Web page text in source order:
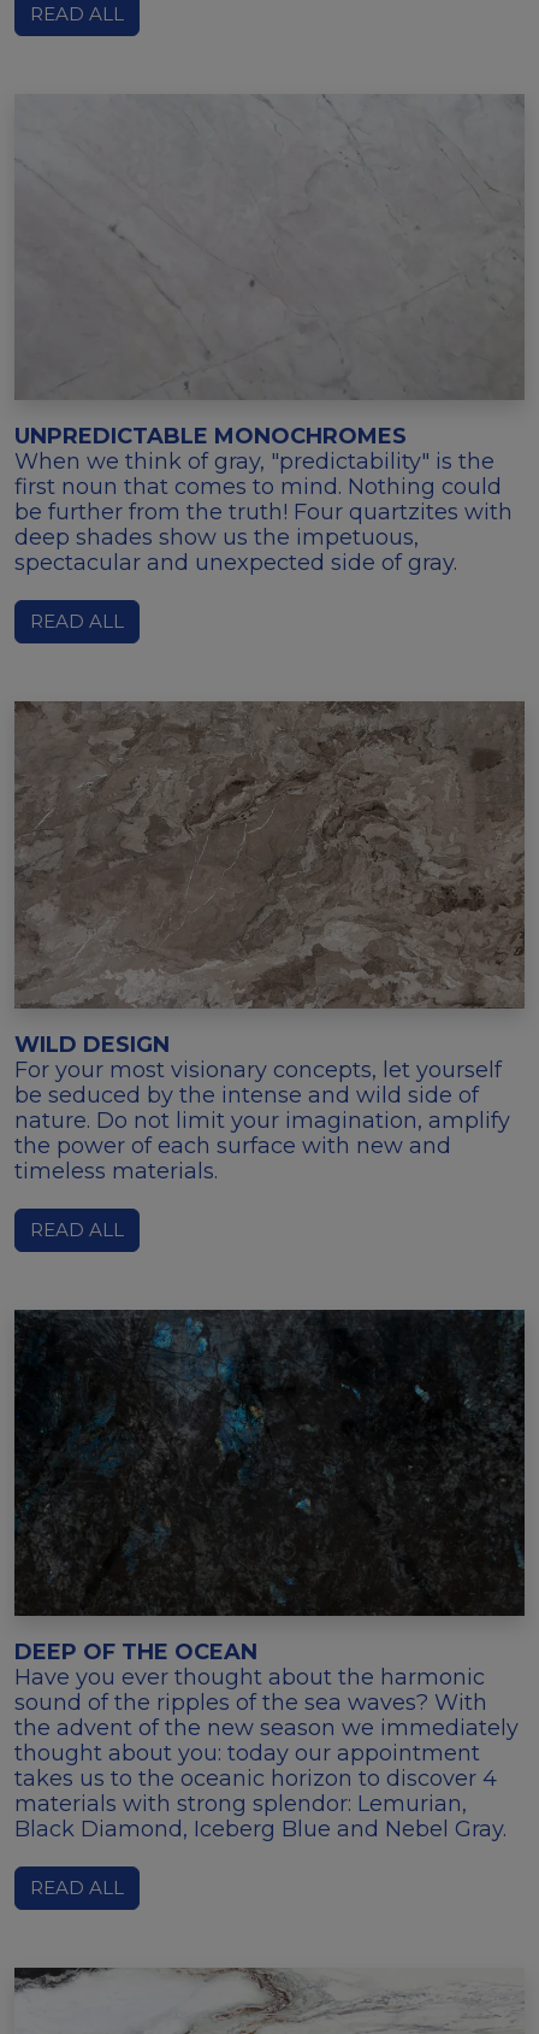
READ ALL
UNPREDICTABLE MONOCHROMES
When we think of gray, "predictability" is the
first noun that comes to mind. Nothing could
be further from the truth! Four quartzites with
deep shades show us the impetuous,
spectacular and unexpected side of gray.
READ ALL
WILD DESIGN
For your most visionary concepts, let yourself
be seduced by the intense and wild side of
nature. Do not limit your imagination, amplify
the power of each surface with new and
timeless materials.
READ ALL
DEEP OF THE OCEAN
Have you ever thought about the harmonic
sound of the ripples of the sea waves? With
the advent of the new season we immediately
thought about you: today our appointment
takes us to the oceanic horizon to discover 4
materials with strong splendor: Lemurian,
Black Diamond, Iceberg Blue and Nebel Gray.
READ ALL